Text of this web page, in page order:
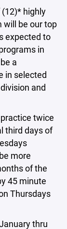
highly
will be our top
expected to
in
a
in selected
and
twice
third days of
more
of the
45 minute
Thursdays
thru